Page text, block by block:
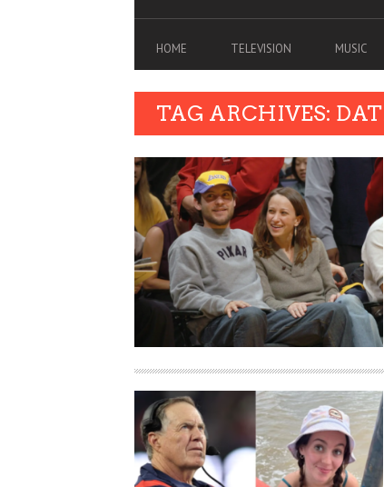
HOME TELEVISION MUSIC
TAG ARCHIVES: